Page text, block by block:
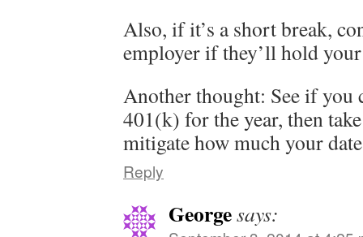
Also, if it’s a short break,
employer if they’ll hold
Another thought: See if you
401(k) for the year, then
mitigate how much your
Reply
Georgesays: